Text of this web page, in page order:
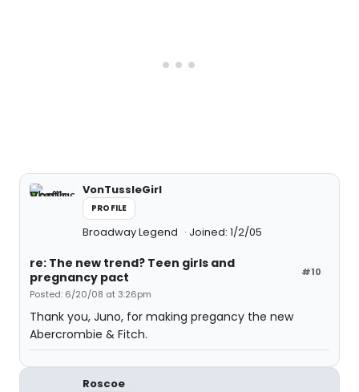
VonTussleGirl
PROFILE
Broadway Legend Joined: 1/2/05
#10
re: The new trend? Teen girls and
pregnancy pact
Posted: 6/20/08 at 3:26pm
Thank you, Juno, for making pregancy the new
Abercrombie & Fitch.
Roscoe